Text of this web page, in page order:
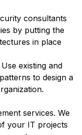
consultants
by putting the
in place
existing and
to design a
services. We
your IT projects